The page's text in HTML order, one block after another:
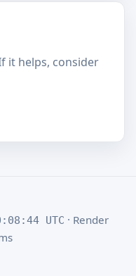
it helps, consider
UTC · Render